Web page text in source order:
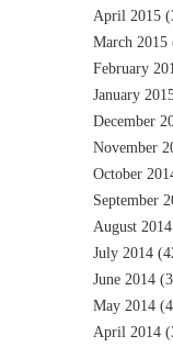
April 2015
March 2015
February
January
December
November
October
September
August 2014
July 2014
June 2014
May 2014
April 2014